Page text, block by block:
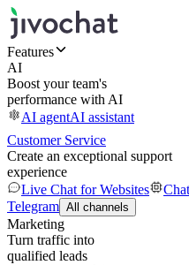
Features
AI
Boost your team's
performance with AI
AI agentAI assistant
Customer Service
Create an exceptional support
experience
Live Chat for Websites
Telegram All channels
Marketing
Turn traffic into
qualified leads